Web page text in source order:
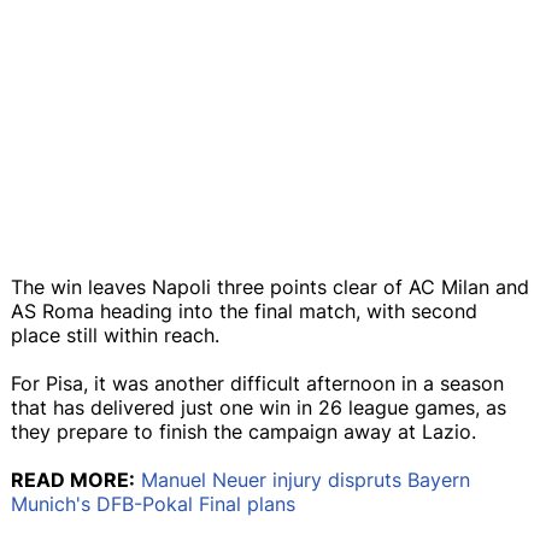
The win leaves Napoli three points clear of AC Milan and
AS Roma heading into the final match, with second
place still within reach.
For Pisa, it was another difficult afternoon in a season
that has delivered just one win in 26 league games, as
they prepare to finish the campaign away at Lazio.
READ MORE: Manuel Neuer injury dispruts Bayern
Munich's DFB-Pokal Final plans